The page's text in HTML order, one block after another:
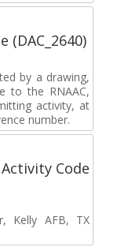
(DAC_2640)
by a drawing,
to the RNAAC,
activity, at
number.
Code
Kelly AFB, TX